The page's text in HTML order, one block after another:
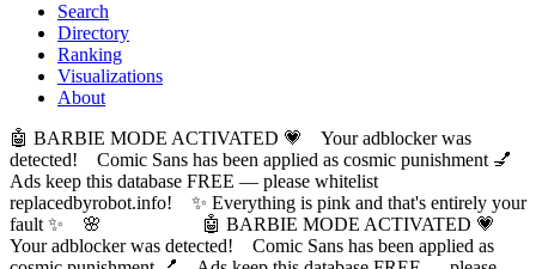
Search
Directory
Ranking
Visualizations
About
🤖 BARBIE MODE ACTIVATED 💗 Your adblocker was
detected! Comic Sans has been applied as cosmic punishment 💅
Ads keep this database FREE — please whitelist
replacedbyrobot.info! ✨ Everything is pink and that's entirely your
fault ✨ 🌸
🤖 BARBIE MODE ACTIVATED 💗
Your adblocker was detected! Comic Sans has been applied as